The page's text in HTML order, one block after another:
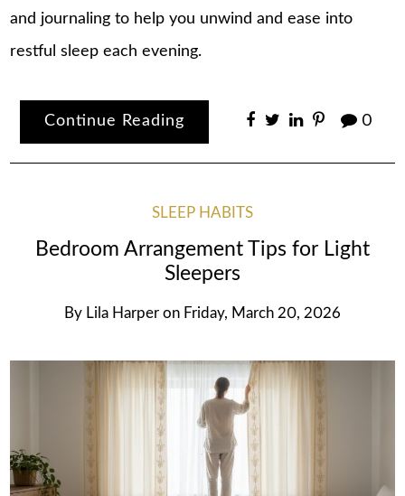
and journaling to help you unwind and ease into
restful sleep each evening.
Continue Reading 0
SLEEP HABITS
Bedroom Arrangement Tips for Light
Sleepers
By Lila Harper on Friday, March 20, 2026